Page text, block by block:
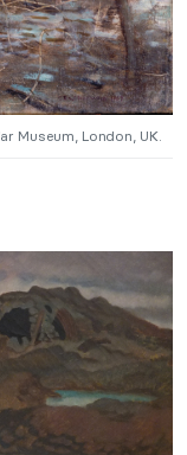
Museum, London, UK.